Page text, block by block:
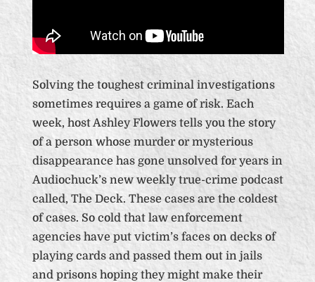
Solving the toughest criminal investigations
sometimes requires a game of risk. Each
week, host Ashley Flowers tells you the story
of a person whose murder or mysterious
disappearance has gone unsolved for years in
Audiochuck’s new weekly true-crime podcast
called, The Deck. These cases are the coldest
of cases. So cold that law enforcement
agencies have put victim’s faces on decks of
playing cards and passed them out in jails
and prisons hoping they might make their